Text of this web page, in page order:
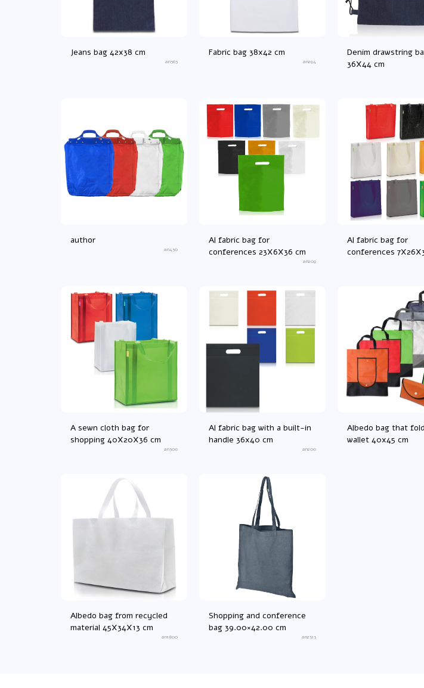
Jeans bag 42x38 cm
an563
Fabric bag 38x42 cm
an294
Denim drawstring
36X44 cm
author
an450
Al fabric bag for
conferences 23X6X36 cm
an209
Al fabric bag for
conferences
A sewn cloth bag for
shopping 40X20X36 cm
an300
Al fabric bag with a built-in
handle 36x40 cm
an200
Albedo bag that
wallet 40x45 cm
Albedo bag from recycled
material 45X34X13 cm
an1800
Shopping and conference
bag 39.00×42.00 cm
an2513